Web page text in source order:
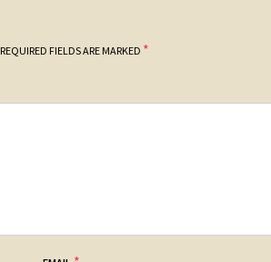
REQUIRED FIELDS ARE MARKED *